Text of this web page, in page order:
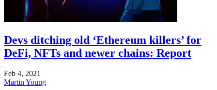
Devs ditching old ‘Ethereum killers’ for
DeFi, NFTs and newer chains: Report
Feb 4, 2021
Martin Young